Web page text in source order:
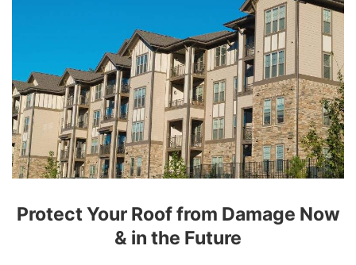
Protect Your Roof from Damage Now
& in the Future